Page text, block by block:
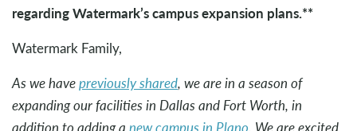
regarding Watermark’s campus expansion plans.**
Watermark Family,
As we havepreviously shared, we are in a season of
expanding our facilities in Dallas and Fort Worth, in
addition to adding a new campus in Plano. We are excited